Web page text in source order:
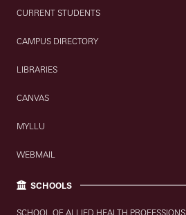
CURRENT STUDENTS
CAMPUS DIRECTORY
LIBRARIES
CANVAS
MYLLU
WEBMAIL
SCHOOLS
SCHOOL OF ALLIED HEALTH PROFESSIONS